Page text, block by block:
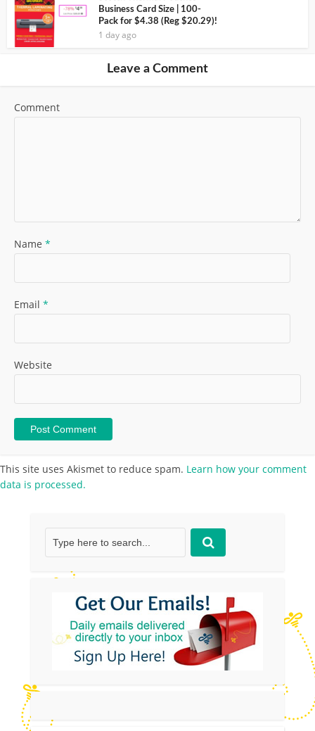
Business Card Size | 100-
Pack for $4.38 (Reg $20.29)!
1 day ago
Leave a Comment
Comment
Name *
Email *
Website
This site uses Akismet to reduce spam. Learn how your comment
data is processed.